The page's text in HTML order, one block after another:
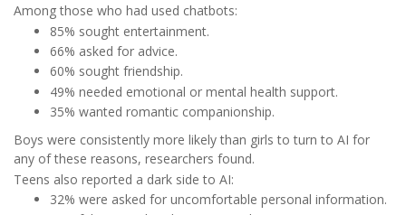
Among those who had used chatbots:
85% sought entertainment.
66% asked for advice.
60% sought friendship.
49% needed emotional or mental health support.
35% wanted romantic companionship.
Boys were consistently more likely than girls to turn to AI for
any of these reasons, researchers found.
Teens also reported a dark side to AI:
32% were asked for uncomfortable personal information.